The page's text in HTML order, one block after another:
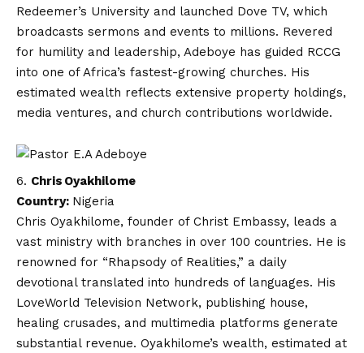
Redeemer’s University and launched Dove TV, which
broadcasts sermons and events to millions. Revered
for humility and leadership, Adeboye has guided RCCG
into one of Africa’s fastest-growing churches. His
estimated wealth reflects extensive property holdings,
media ventures, and church contributions worldwide.
Chris Oyakhilome
Country: Nigeria
Chris Oyakhilome, founder of Christ Embassy, leads a
vast ministry with branches in over 100 countries. He is
renowned for “Rhapsody of Realities,” a daily
devotional translated into hundreds of languages. His
LoveWorld Television Network, publishing house,
healing crusades, and multimedia platforms generate
substantial revenue. Oyakhilome’s wealth, estimated at